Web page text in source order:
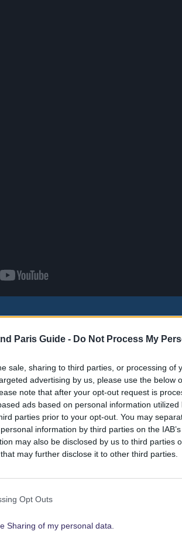
Paris Guide - Do Not Process My
sale, sharing to third parties, or processing of
advertising by us, please use the below
note that after your opt-out request is
ads based on personal information
parties prior to your opt-out. You may
information by third parties on the
may also be disclosed by us to third parties
that may further disclose it to other third parties.
Opt Outs
Sharing of my personal data.
Paris is a free offer that allows you to use
but offers English subtitles.
which is still free for every guest,